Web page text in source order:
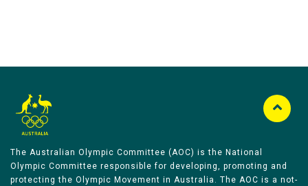
The Australian Olympic Committee (AOC) is the National
Olympic Committee responsible for developing, promoting and
protecting the Olympic Movement in Australia. The AOC is a not-